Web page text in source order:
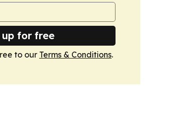
up for free
to our Terms & Conditions.